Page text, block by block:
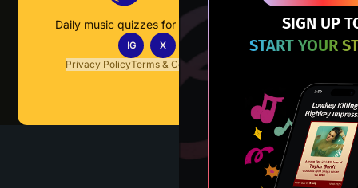
SIGN UP
START YOUR
Daily music quizzes for fans who actually listen.
IG X
Privacy PolicyTerms & Conditions